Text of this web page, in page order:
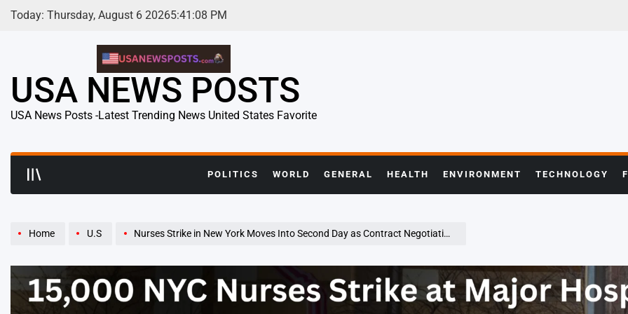
Skip
Today: Thursday, August 6 20265:41 :09 PM
USA NEWS POSTS
USA News Posts -Latest Trending News United States Favorite
POLITICS WORLD GENERAL HEALTH ENVIRONMENT TECHNOLOGY
Home U.S Nurses Strike in New York Moves Into Second Day as Contract Negotiations Remain at Impasse